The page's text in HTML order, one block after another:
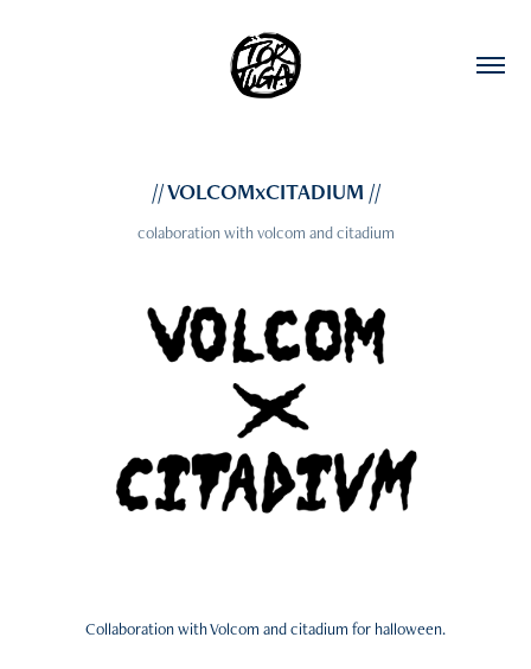
// VOLCOMxCITADIUM //
colaboration with volcom and citadium
Collaboration with Volcom and citadium for halloween.